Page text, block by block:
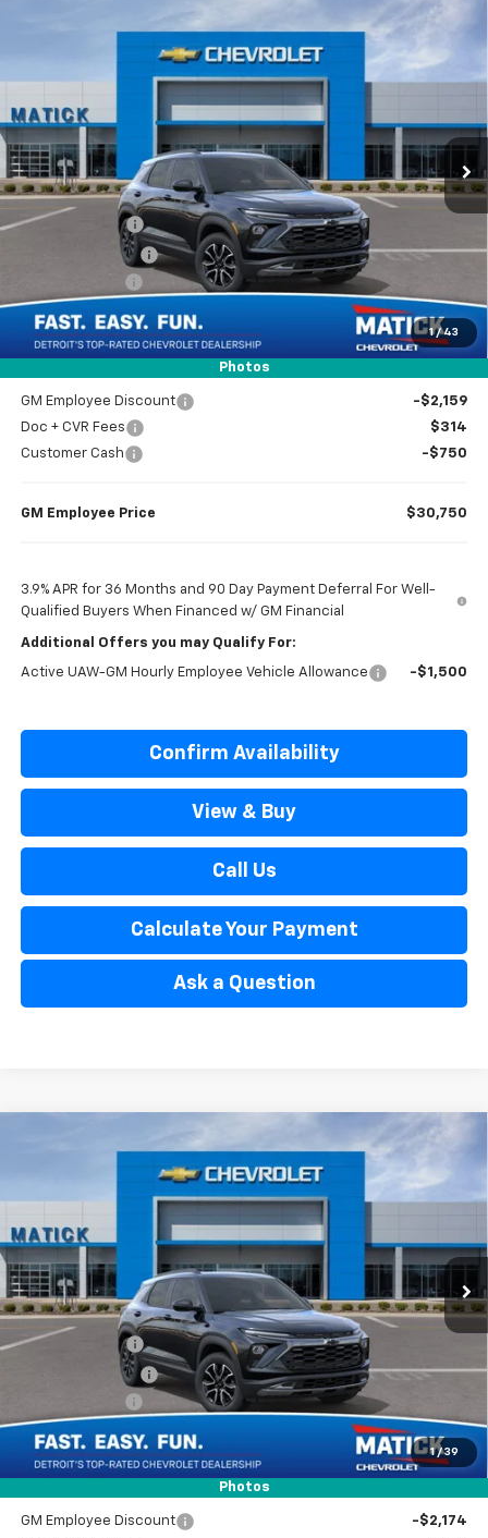
1 / 43
Photos
Chevrolet TrailblazerACTIV
Price Drop
2 mi Ext. Int.
$32,309
EVERYONE’S PRICE
MSRP $33,345
Doc + CVR Fees
Matick Discount
-$600
Everyone’s Price $32,309
GM Employee Discount
-$2,159
Doc + CVR Fees
$314
Customer Cash
-$750
GM Employee Price $30,750
3.9% APR for 36 Months and 90 Day Payment Deferral For Well-
Qualified Buyers When Financed w/ GM Financial
Additional Offers you may Qualify For:
Active UAW-GM Hourly Employee Vehicle Allowance -$1,500
Confirm Availability
View & Buy
Call Us
Calculate Your Payment
Ask a Question
1 / 39
Photos
Chevrolet TrailblazerACTIV
Price Drop
2 mi Ext. Int.
$32,434
EVERYONE’S PRICE
MSRP $33,470
Doc + CVR Fees
Matick Discount
-$600
Everyone’s Price $32,434
GM Employee Discount
-$2,174